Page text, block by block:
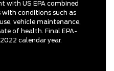
with US EPA combined
with conditions such as
vehicle maintenance,
of health. Final EPA-
calendar year.